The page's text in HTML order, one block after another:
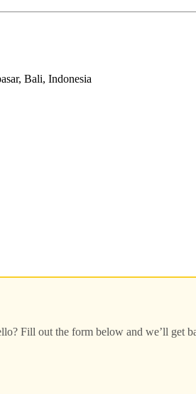
Bali, Indonesia
Fill out the form below and we’ll get